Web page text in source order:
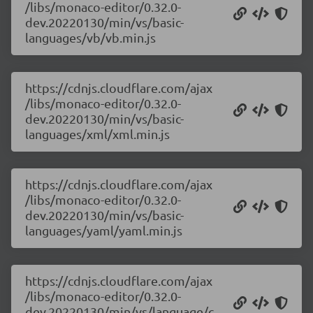
/libs/monaco-editor/0.32.0-
dev.20220130/min/vs/basic-
languages/vb/vb.min.js
https://cdnjs.cloudflare.com/ajax
/libs/monaco-editor/0.32.0-
dev.20220130/min/vs/basic-
languages/xml/xml.min.js
https://cdnjs.cloudflare.com/ajax
/libs/monaco-editor/0.32.0-
dev.20220130/min/vs/basic-
languages/yaml/yaml.min.js
https://cdnjs.cloudflare.com/ajax
/libs/monaco-editor/0.32.0-